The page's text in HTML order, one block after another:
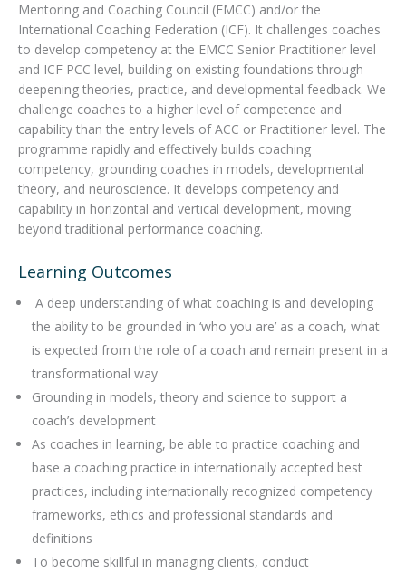
Mentoring and Coaching Council (EMCC) and/or the
International Coaching Federation (ICF). It challenges coaches
to develop competency at the EMCC Senior Practitioner level
and ICF PCC level, building on existing foundations through
deepening theories, practice, and developmental feedback. We
challenge coaches to a higher level of competence and
capability than the entry levels of ACC or Practitioner level. The
programme rapidly and effectively builds coaching
competency, grounding coaches in models, developmental
theory, and neuroscience. It develops competency and
capability in horizontal and vertical development, moving
beyond traditional performance coaching.
Learning Outcomes
A deep understanding of what coaching is and developing
the ability to be grounded in ‘who you are’ as a coach, what
is expected from the role of a coach and remain present in a
transformational way
Grounding in models, theory and science to support a
coach’s development
As coaches in learning, be able to practice coaching and
base a coaching practice in internationally accepted best
practices, including internationally recognized competency
frameworks, ethics and professional standards and
definitions
To become skillful in managing clients, conduct